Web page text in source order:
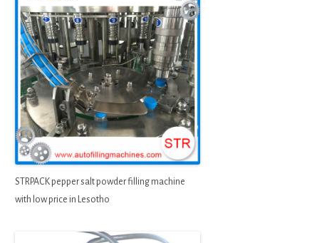
STRPACK pepper salt powder filling machine
with low price in Lesotho